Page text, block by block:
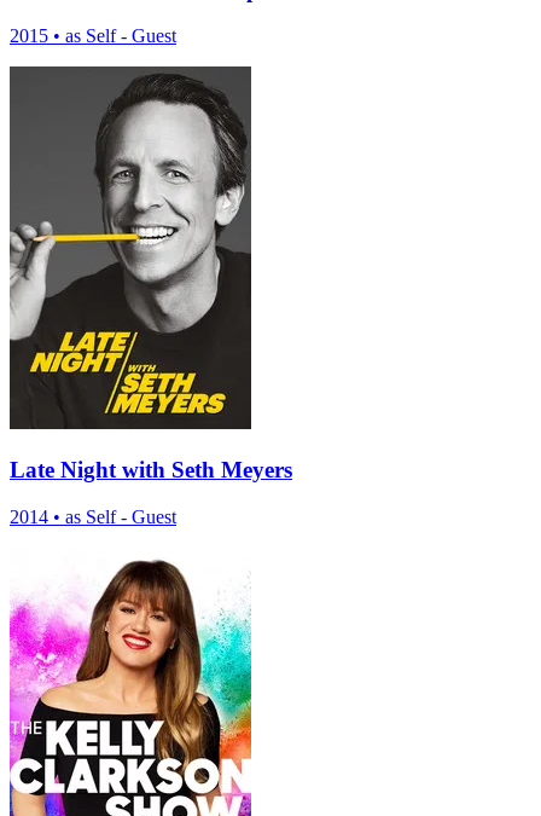
2015 • as Self - Guest
Late Night with Seth Meyers
2014 • as Self - Guest